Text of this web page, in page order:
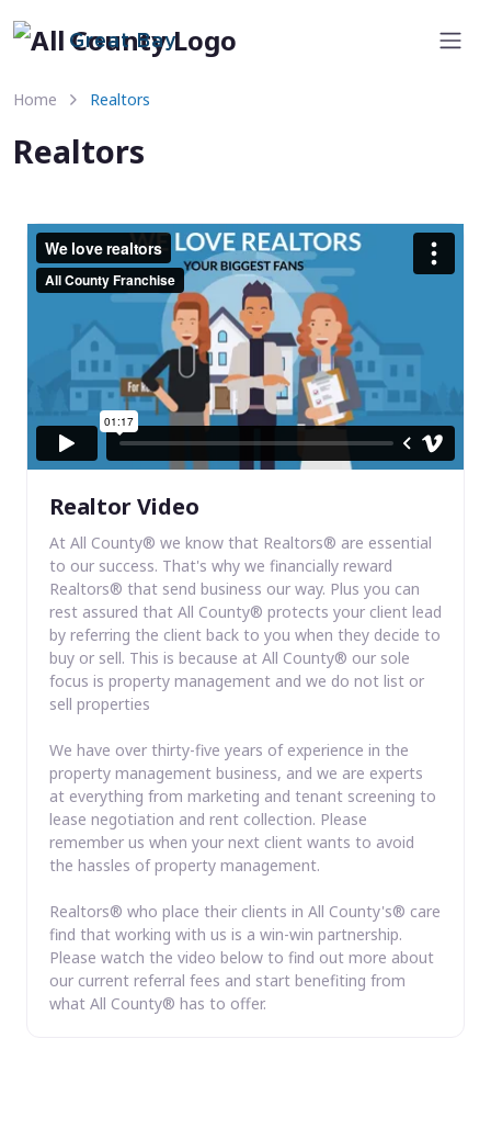
Great Bay
Home Realtors
Realtors
Realtor Video
At All County® we know that Realtors® are essential
to our success. That's why we financially reward
Realtors® that send business our way. Plus you can
rest assured that All County® protects your client lead
by referring the client back to you when they decide to
buy or sell. This is because at All County® our sole
focus is property management and we do not list or
sell properties
We have over thirty-five years of experience in the
property management business, and we are experts
at everything from marketing and tenant screening to
lease negotiation and rent collection. Please
remember us when your next client wants to avoid
the hassles of property management.
Realtors® who place their clients in All County's® care
find that working with us is a win-win partnership.
Please watch the video below to find out more about
our current referral fees and start benefiting from
what All County® has to offer.